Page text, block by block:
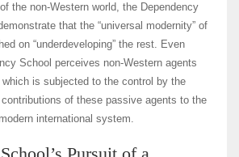
the non-Western world, the Dependency
that the “universal modernity” of
on “underdeveloping” the rest. Even
School perceives non-Western agents
is subjected to the control by the
of these passive agents to the
international system.